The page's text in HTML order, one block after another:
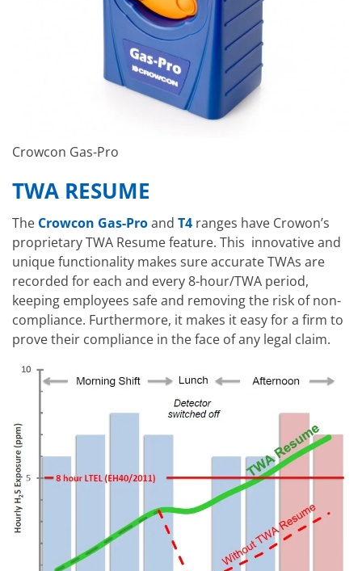
Crowcon Gas-Pro
TWA RESUME
The Crowcon Gas-Proand T4 ranges have Crowon’s
proprietary TWA Resume feature. This innovative and
unique functionality makes sure accurate TWAs are
recorded for each and every 8-hour/TWA period,
keeping employees safe and removing the risk of non-
compliance. Furthermore, it makes it easy for a firm to
prove their compliance in the face of any legal claim.